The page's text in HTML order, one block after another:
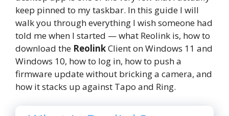
keep pinned to my taskbar. In this guide I will
walk you through everything I wish someone had
told me when I started — what Reolink is, how to
download the ReolinkClient on Windows 11 and
Windows 10, how to log in, how to push a
firmware update without bricking a camera, and
how it stacks up against Tapo and Ring.